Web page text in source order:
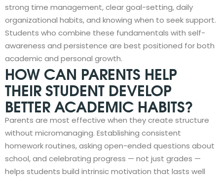
strong time management, clear goal-setting, daily
organizational habits, and knowing when to seek support.
Students who combine these fundamentals with self-
awareness and persistence are best positioned for both
academic and personal growth.
HOW CAN PARENTS HELP
THEIR STUDENT DEVELOP
BETTER ACADEMIC HABITS?
Parents are most effective when they create structure
without micromanaging. Establishing consistent
homework routines, asking open-ended questions about
school, and celebrating progress — not just grades —
helps students build intrinsic motivation that lasts well